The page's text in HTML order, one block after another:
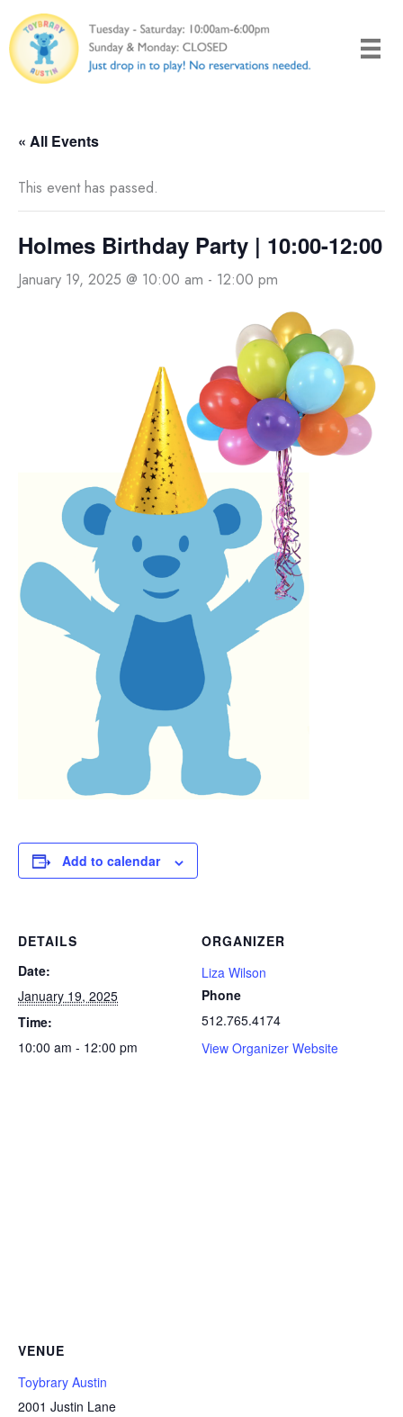
to
content
« All Events
This event has passed.
Holmes Birthday Party | 10:00-12:00
January 19, 2025 @ 10:00 am - 12:00 pm
Add to calendar
DETAILS
Date:
January 19, 2025
Time:
10:00 am - 12:00 pm
ORGANIZER
Liza Wilson
Phone
512.765.4174
View Organizer Website
VENUE
Toybrary Austin
2001 Justin Lane